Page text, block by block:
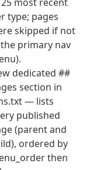
type; pages
skipped if not
primary nav
dedicated ##
section in
— lists
published
(parent and
ordered by
then